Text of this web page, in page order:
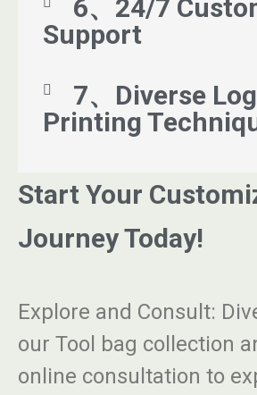
6、24/7
Support
7、Diverse
Printing
Start Your
Journey Today!
Explore and Consult:
our Tool bag collection
online consultation to